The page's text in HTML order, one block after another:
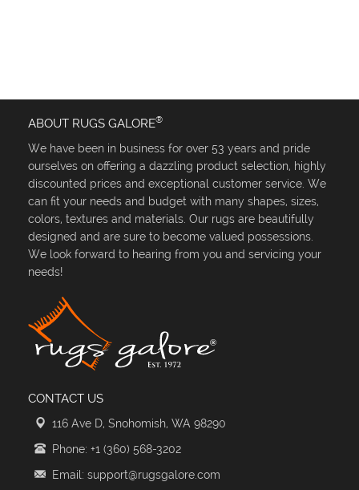
ABOUT RUGS GALORE®
We have been in business for over 53 years and pride
ourselves on offering a dazzling product selection, highly
discounted prices and exceptional customer service. We
can fit your needs and budget with many shapes, sizes,
colors, textures and materials. Our rugs are beautifully
designed and are sure to become valued possessions.
We look forward to hearing from you and servicing your
needs!
CONTACT US
116 Ave D, Snohomish, WA 98290
Phone: +1 (360) 568-3202
Email: support@rugsgalore.com